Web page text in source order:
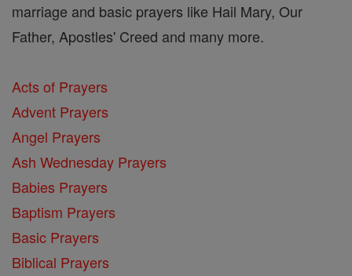
marriage and basic prayers like Hail Mary, Our
Father, Apostles' Creed and many more.
Acts of Prayers
Advent Prayers
Angel Prayers
Ash Wednesday Prayers
Babies Prayers
Baptism Prayers
Basic Prayers
Biblical Prayers